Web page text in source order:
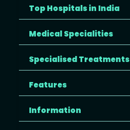
Top Hospitals in India
Medical Specialities
Specialised Treatments
Features
Information